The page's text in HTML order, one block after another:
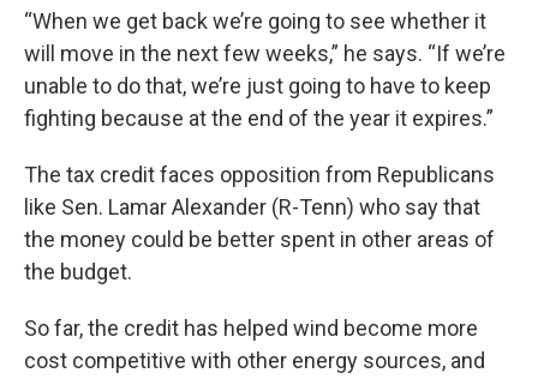
“When we get back we’re going to see whether it
will move in the next few weeks,” he says. “If we’re
unable to do that, we’re just going to have to keep
fighting because at the end of the year it expires.”
The tax credit faces opposition from Republicans
like Sen. Lamar Alexander (R-Tenn) who say that
the money could be better spent in other areas of
the budget.
So far, the credit has helped wind become more
cost competitive with other energy sources, and